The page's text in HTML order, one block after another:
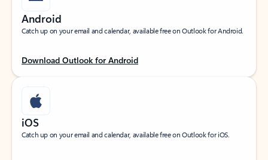
Android
Catch up on your email and calendar, available free on Outlook for Android.
Download Outlook for Android
iOS
Catch up on your email and calendar, available free on Outlook for iOS.